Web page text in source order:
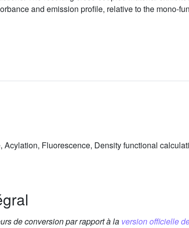
and emission profile, relative to the mono-
Fluorescence, Density functional
de conversion par rapport à la version officielle